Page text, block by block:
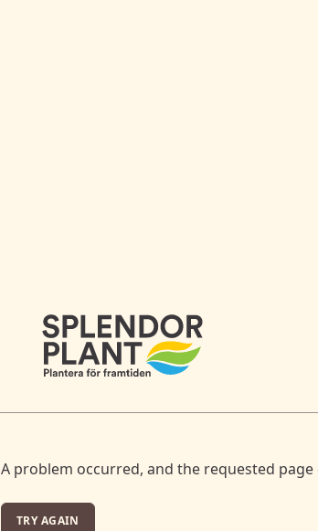
A problem occurred, and the requested
TRY AGAIN